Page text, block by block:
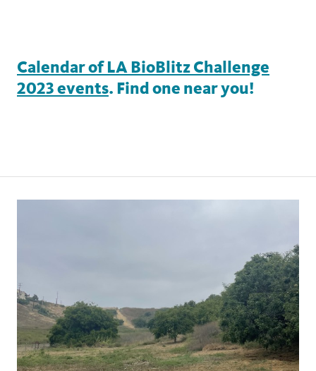
Calendar of LA BioBlitz Challenge
2023 events. Find one near you!